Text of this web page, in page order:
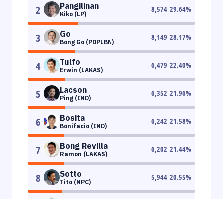
2 Pangilinan
Kiko (LP)
8,574 29.64%
3 Go
Bong Go (PDPLBN)
8,149 28.17%
4 Tulfo
Erwin (LAKAS)
6,479 22.40%
5 Lacson
Ping (IND)
6,352 21.96%
6 Bosita
Bonifacio (IND)
6,242 21.58%
7 Bong Revilla
Ramon (LAKAS)
6,202 21.44%
8 Sotto
Tito (NPC)
5,944 20.55%